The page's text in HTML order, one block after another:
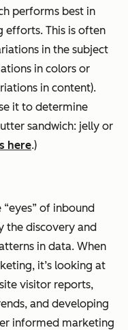
performs best in
This is often
in the subject
in colors or
in content).
it to determine
sandwich: jelly or
here.)
of inbound
the discovery and
in data. When
it’s looking at
visitor reports,
and developing
informed marketing